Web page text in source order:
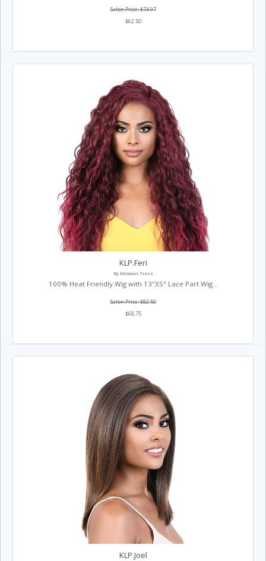
Salon Price: $74.97
$62.50
KLP.Feri
By Motown Tress
100% Heat Friendly Wig with 13"X5" Lace Part Wig...
Salon Price: $82.50
$68.75
KLP.Joel